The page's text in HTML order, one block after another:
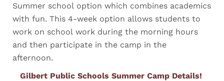
Summer school option which combines academics
with fun. This 4-week option allows students to
work on school work during the morning hours
and then participate in the camp in the
afternoon.
Gilbert Public Schools Summer Camp Details!